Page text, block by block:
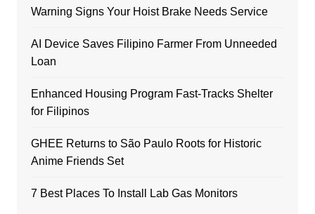
Warning Signs Your Hoist Brake Needs Service
AI Device Saves Filipino Farmer From Unneeded
Loan
Enhanced Housing Program Fast-Tracks Shelter
for Filipinos
GHEE Returns to São Paulo Roots for Historic
Anime Friends Set
7 Best Places To Install Lab Gas Monitors